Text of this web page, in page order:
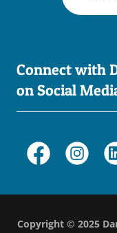
Connect with
on Social
Copyright © 2025